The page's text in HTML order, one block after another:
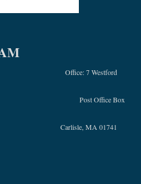
Office: 7 Westford
Office Box
Carlisle, MA 01741